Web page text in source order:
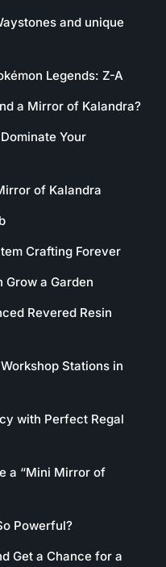
and unique
Legends: Z-A
a Mirror of Kalandra?
Your
of Kalandra
Crafting Forever
Grow a Garden
Revered Resin
Stations in
with Perfect Regal
a “Mini Mirror of
Powerful?
Get a Chance for a